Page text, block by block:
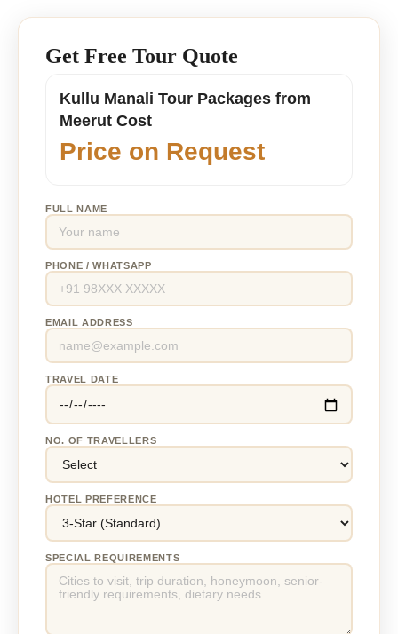
Get Free Tour Quote
Kullu Manali Tour Packages from
Meerut Cost
Price on Request
FULL NAME
PHONE / WHATSAPP
EMAIL ADDRESS
TRAVEL DATE
NO. OF TRAVELLERS
HOTEL PREFERENCE
SPECIAL REQUIREMENTS